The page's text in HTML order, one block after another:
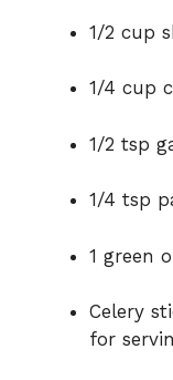
1/2 cup
1/4 cup
1/2 tsp
1/4 tsp
1 green
Celery
for